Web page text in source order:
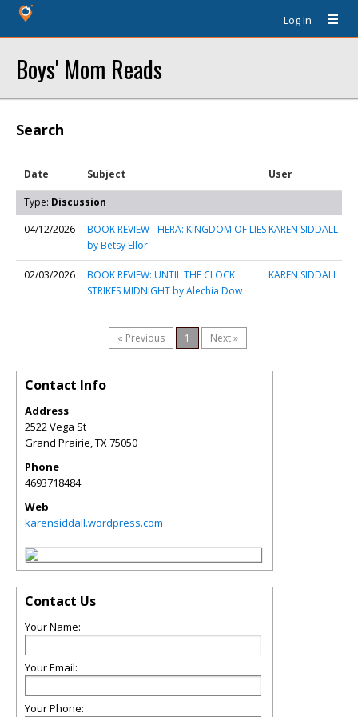
Log In
Boys' Mom Reads
Search
Date Subject User
Type: Discussion
04/12/2026
BOOK REVIEW - HERA: KINGDOM OF LIES
by Betsy Ellor
KAREN SIDDALL
02/03/2026
BOOK REVIEW: UNTIL THE CLOCK
STRIKES MIDNIGHT by Alechia Dow
KAREN SIDDALL
« Previous 1 Next »
Contact Info
Address
2522 Vega St
Grand Prairie,TX75050
Phone
4693718484
Web
karensiddall.wordpress.com
Contact Us
Your Name:
Your Email:
Your Phone: